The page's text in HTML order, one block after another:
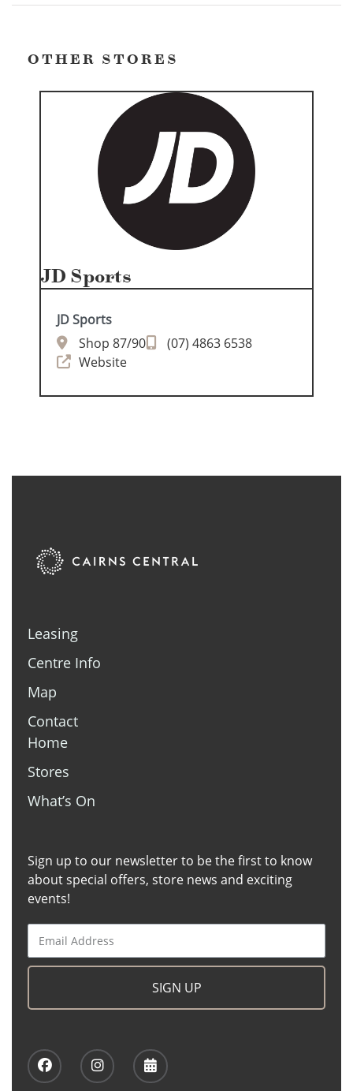
OTHER STORES
JD Sports
JD Sports
Shop 87/90
(07) 4863 6538
Website
Home
Stores
What’s On
Leasing
Centre Info
Map
Contact
Sign up to our newsletter to be the first to know
about special offers, store news and exciting
events!
SIGN UP